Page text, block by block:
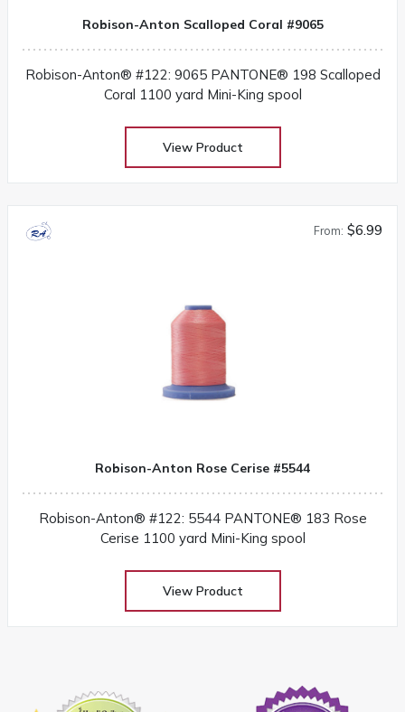
Robison-Anton Scalloped Coral #9065
Robison-Anton® #122: 9065 PANTONE® 198 Scalloped
Coral 1100 yard Mini-King spool
View Product
From: $6.99
Robison-Anton Rose Cerise #5544
Robison-Anton® #122: 5544 PANTONE® 183 Rose
Cerise 1100 yard Mini-King spool
View Product